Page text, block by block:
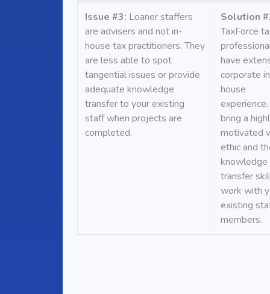
Issue #3: Loaner staffers
are advisers and not in-
house tax practitioners. They
are less able to spot
tangential issues or provide
adequate knowledge
transfer to your existing
staff when projects are
completed.
Solution
TaxForce
have
corporate
house
bring a
motivated
ethic and
knowledge
transfer
work with
existing
members.